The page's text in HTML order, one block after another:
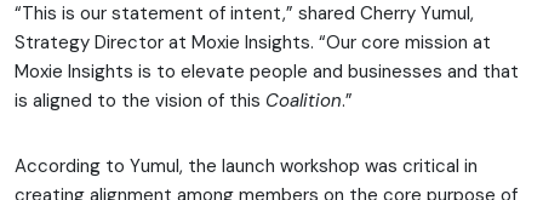
“This is our statement of intent,” shared Cherry Yumul,
Strategy Director at Moxie Insights. “Our core mission at
Moxie Insights is to elevate people and businesses and that
is aligned to the vision of this Coalition.”
According to Yumul, the launch workshop was critical in
creating alignment among members on the core purpose of